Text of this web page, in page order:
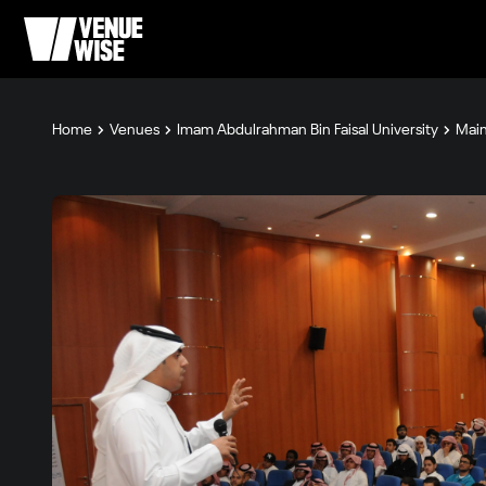
Home Venues Imam Abdulrahman Bin Faisal University